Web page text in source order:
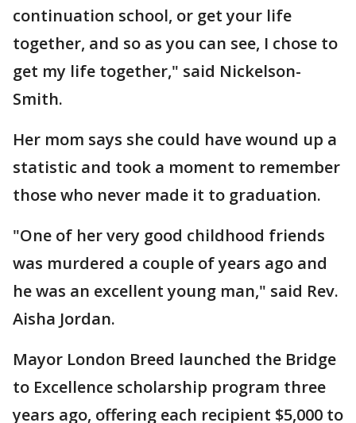
continuation school, or get your life
together, and so as you can see, I chose to
get my life together," said Nickelson-
Smith.
Her mom says she could have wound up a
statistic and took a moment to remember
those who never made it to graduation.
"One of her very good childhood friends
was murdered a couple of years ago and
he was an excellent young man," said Rev.
Aisha Jordan.
Mayor London Breed launched the Bridge
to Excellence scholarship program three
years ago, offering each recipient $5,000 to